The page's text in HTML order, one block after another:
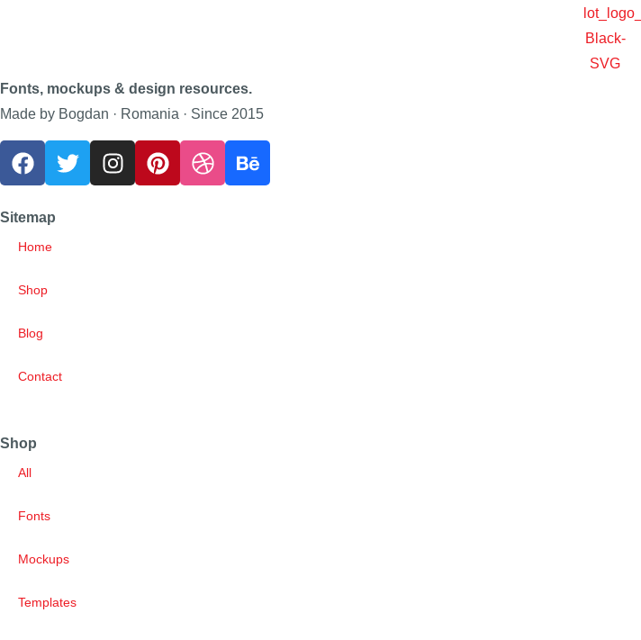
Fonts, mockups & design resources.
Made by Bogdan · Romania · Since 2015
Sitemap
Home
Shop
Blog
Contact
Shop
All
Fonts
Mockups
Templates